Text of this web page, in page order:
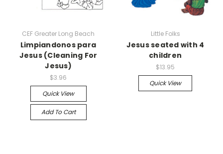
CEF Greater Long Beach
Limpiandonos para
Jesus (Cleaning For
Jesus)
$3.96
Quick View
Add To Cart
Little Folks
Jesus seated with 4
children
$13.95
Quick View